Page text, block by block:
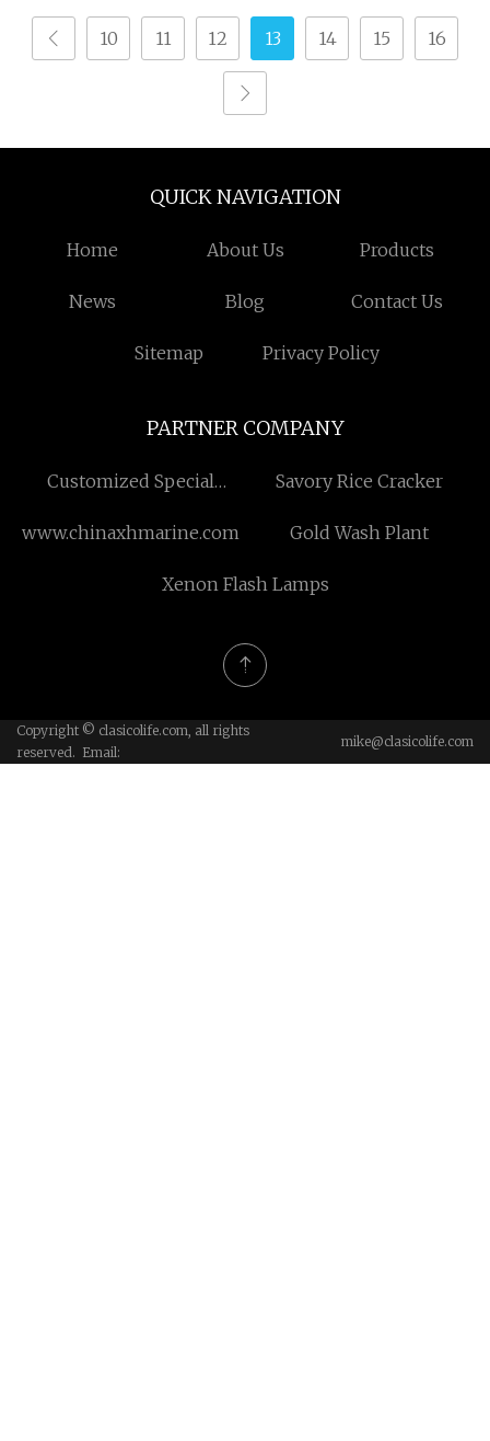
10 11 12 13 14 15 16
QUICK NAVIGATION
Home About Us Products
News Blog Contact Us
Sitemap Privacy Policy
PARTNER COMPANY
Customized Special
Production Line
Savory Rice Cracker
www.chinaxhmarine.com Gold Wash Plant
Xenon Flash Lamps
Copyright © clasicolife.com, all rights
reserved. Email:
mike@clasicolife.com